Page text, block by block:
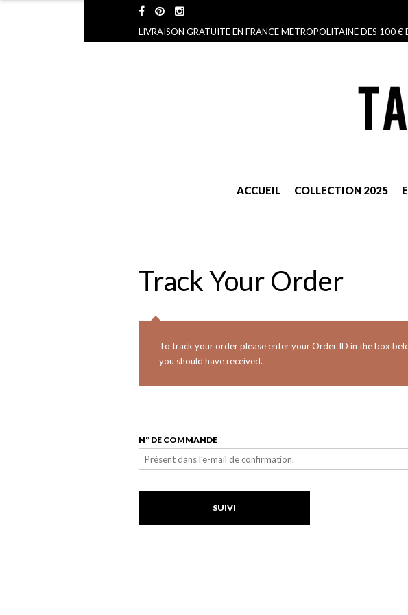
LIVRAISON GRATUITE EN FRANCE METROPOLITAINE DES 100 €
ACCUEIL COLLECTION 2025
Track Your Order
To track your order please enter your Order ID in the box
you should have received.
N° DE COMMANDE